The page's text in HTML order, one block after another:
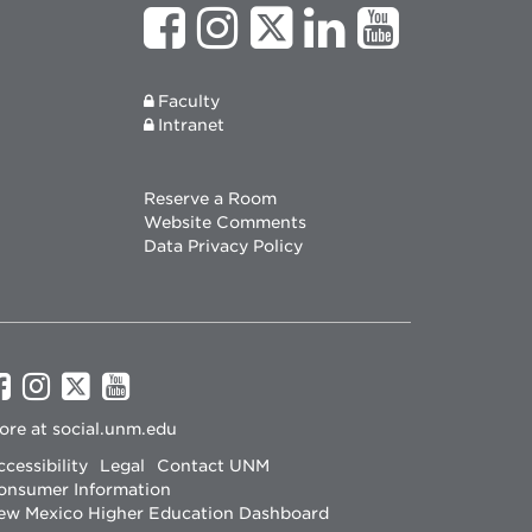
Faculty
Intranet
Reserve a Room
Website Comments
Data Privacy Policy
UNM
on
Facebook
UNM
on
Instagram
UNM
on
Twitter
UNM
on
YouTube
at social.unm.edu
Legal
Contact UNM
Information
Mexico Higher Education Dashboard